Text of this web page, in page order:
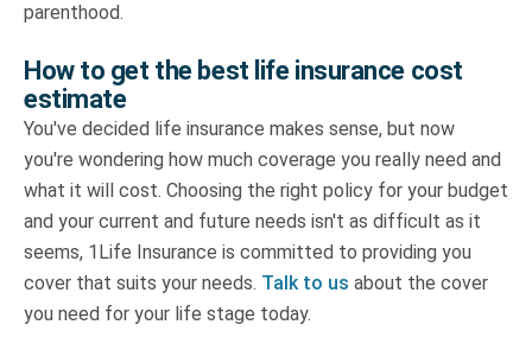
parenthood.
How to get the best life insurance cost
estimate
You've decided life insurance makes sense, but now
you're wondering how much coverage you really need and
what it will cost. Choosing the right policy for your budget
and your current and future needs isn't as difficult as it
seems, 1Life Insurance is committed to providing you
cover that suits your needs. Talk to us about the cover
you need for your life stage today.